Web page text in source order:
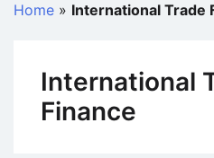
Home » International Trade
International
Finance